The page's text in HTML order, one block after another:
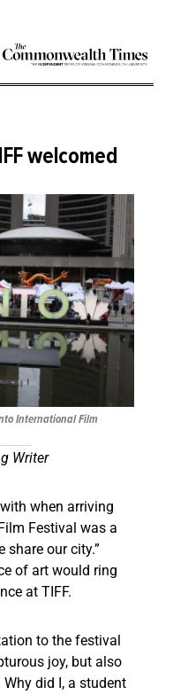
welcomed
International Film
Writer
when arriving
Festival was a
share our city.”
of art would ring
at TIFF.
to the festival
joy, but also
did I, a student